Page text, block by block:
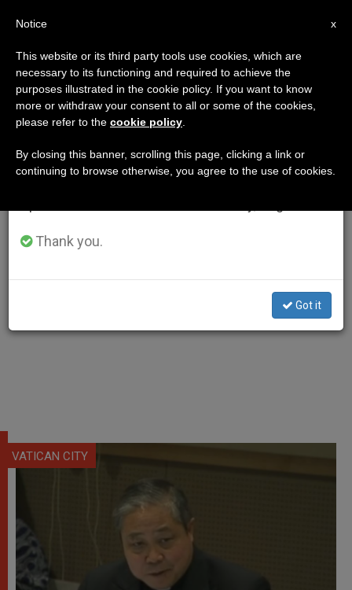
VATICAN CITY
×
Important Notice
From July 27 to August 7 we will take our
annual break, taking advantage of the summer
period when less information is generated and
Thank you.
Got it
x
Notice
This website or its third party tools use cookies, which are
necessary to its functioning and required to achieve the
purposes illustrated in the cookie policy. If you want to know
more or withdraw your consent to all or some of the cookies,
please refer to the cookie policy
By closing this banner, scrolling this page, clicking a link or
continuing to browse otherwise, you agree to the use of cookies.